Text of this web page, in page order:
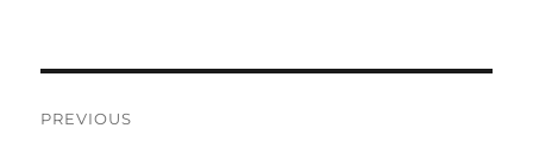
PREVIOUS